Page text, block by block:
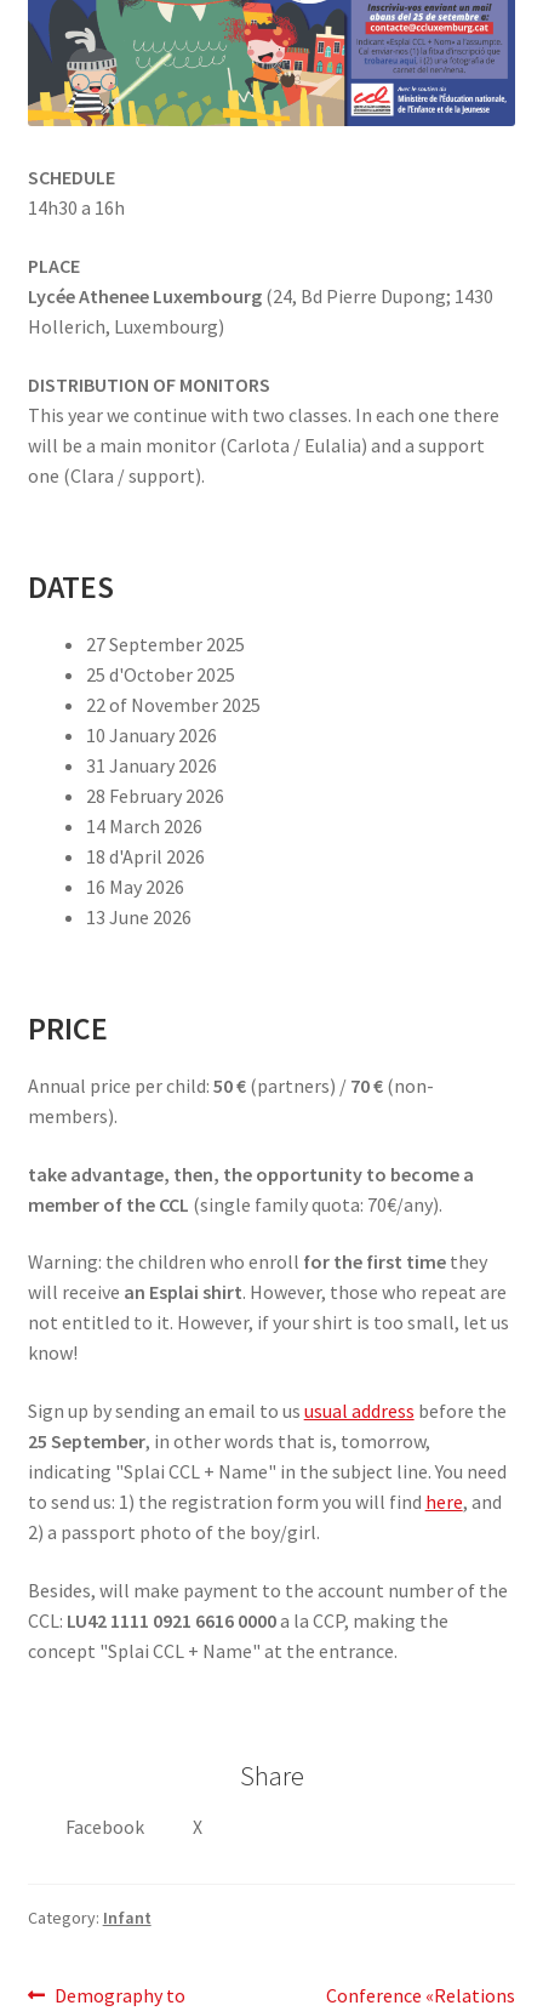
SCHEDULE
14h30 a 16h
PLACE
Lycée Athenee Luxembourg(24, Bd Pierre Dupong; 1430
Hollerich, Luxembourg)
DISTRIBUTION OF MONITORS
This year we continue with two classes. In each one there
will be a main monitor (Carlota / Eulalia) and a support
one (Clara / support).
DATES
27 September 2025
25 d'October 2025
22 of November 2025
10 January 2026
31 January 2026
28 February 2026
14 March 2026
18 d'April 2026
16 May 2026
13 June 2026
PRICE
Annual price per child: 50 €(partners) / 70 €(non-
members).
take advantage, then, the opportunity to become a
member of the CCL (single family quota: 70€/any).
Warning: the children who enroll for the first timethey
will receive an Esplai shirt. However, those who repeat are
not entitled to it. However, if your shirt is too small, let us
know!
Sign up by sending an email to us usual address before the
25 September, in other words that is, tomorrow,
indicating "Splai CCL + Name" in the subject line. You need
to send us: 1) the registration form you will find here, and
2) a passport photo of the boy/girl.
Besides, will make payment to the account number of the
CCL: LU42 1111 0921 6616 0000a la CCP, making the
concept "Splai CCL + Name" at the entrance.
Share
Facebook X
Category: Infant
Previous
Demography to Next
Conference «Relations